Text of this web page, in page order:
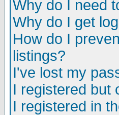
Why do I need
Why do I get
How do I
listings?
I've lost my
I registered but
I registered in